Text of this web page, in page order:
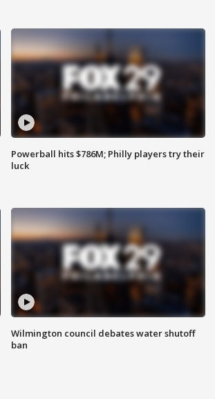
Powerball hits $786M; Philly players try their
luck
Wilmington council debates water shutoff
ban